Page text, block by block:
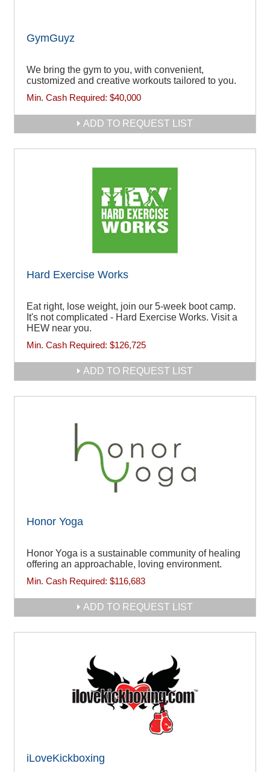
GymGuyz
We bring the gym to you, with convenient,
customized and creative workouts tailored to you.
Min. Cash Required: $40,000
ADD TO REQUEST LIST
Hard Exercise Works
Eat right, lose weight, join our 5-week boot camp.
It's not complicated - Hard Exercise Works. Visit a
HEW near you.
Min. Cash Required: $126,725
ADD TO REQUEST LIST
Honor Yoga
Honor Yoga is a sustainable community of healing
offering an approachable, loving environment.
Min. Cash Required: $116,683
ADD TO REQUEST LIST
iLoveKickboxing